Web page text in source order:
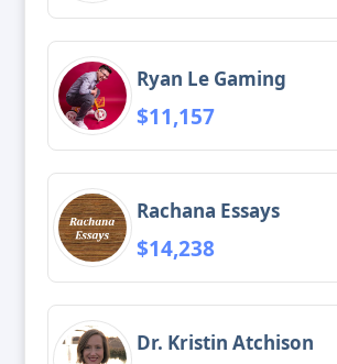
Ryan Le Gaming
$11,157
Rachana Essays
$14,238
Dr. Kristin Atchison